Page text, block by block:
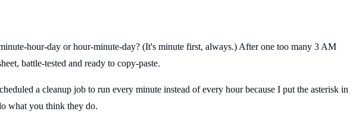
hour-day or hour-minute-day? (It's minute first, always.) After one too many 3 AM
battle-tested and ready to copy-paste.
a cleanup job to run every minute instead of every hour because I put the asterisk in
what you think they do.